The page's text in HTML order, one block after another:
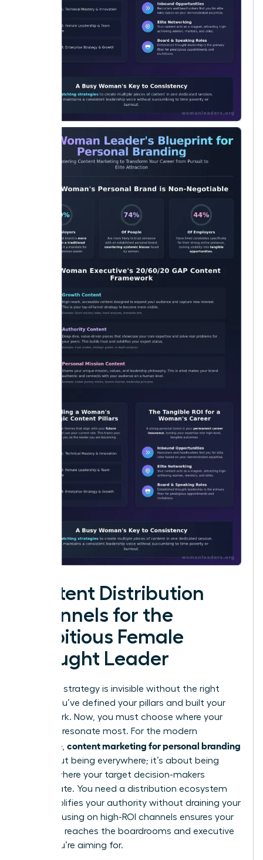
Content Distribution
Channels for the
Ambitious Female
Thought Leader
A brilliant strategy is invisible without the right
stage. You’ve defined your pillars and built your
framework. Now, you must choose where your
voice will resonate most. For the modern
executive, content marketing for personal branding
isn’t about being everywhere; it’s about being
exactly where your target decision-makers
congregate. You need a distribution ecosystem
that amplifies your authority without draining your
time. Focusing on high-ROI channels ensures your
message reaches the boardrooms and executive
suites you’re aiming for.